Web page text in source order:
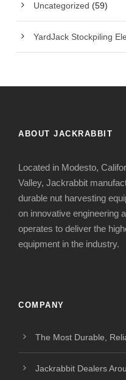
Uncategorized (59)
YardJack Stockpiling
ABOUT JACKRABBIT
Located in Modesto,
Valley, Jackrabbit
durable nut harvesting
on innovative engineering
operates to deliver the
equipment in the industry.
COMPANY
The Most Durable,
Jackrabbit Dealers